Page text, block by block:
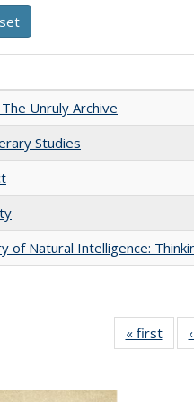
Unruly Archive
Studies
of Natural Intelligence:
« first